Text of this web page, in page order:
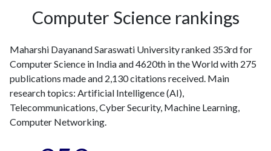
11
102
20138
226
201420
236
20155
246
2016
242
2017
10
Computer Science rankings
Maharshi Dayanand Saraswati University ranked 353rd for
Computer Science in India and 4620th in the World with 275
publications made and 2,130 citations received. Main
research topics: Artificial Intelligence (AI),
Telecommunications, Cyber Security, Machine Learning,
Computer Networking.